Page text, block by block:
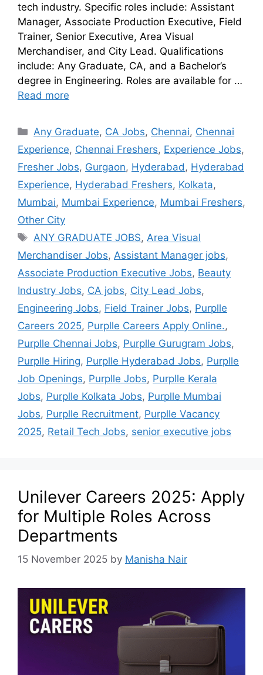
tech industry. Specific roles include: Assistant
Manager, Associate Production Executive, Field
Trainer, Senior Executive, Area Visual
Merchandiser, and City Lead. Qualifications
include: Any Graduate, CA, and a Bachelor’s
degree in Engineering. Roles are available for …
Read more
Any Graduate, CA Jobs, Chennai, Chennai
Experience, Chennai Freshers, Experience Jobs,
Fresher Jobs, Gurgaon, Hyderabad , Hyderabad
Experience, Hyderabad Freshers, Kolkata,
Mumbai, Mumbai Experience, Mumbai Freshers,
Other City
ANY GRADUATE JOBS, Area Visual
Merchandiser Jobs, Assistant Manager jobs,
Associate Production Executive Jobs, Beauty
Industry Jobs, CA jobs, City Lead Jobs,
Engineering Jobs, Field Trainer Jobs, Purplle
Careers 2025, Purplle Careers Apply Online.,
Purplle Chennai Jobs, Purplle Gurugram Jobs,
Purplle Hiring, Purplle Hyderabad Jobs, Purplle
Job Openings, Purplle Jobs, Purplle Kerala
Jobs, Purplle Kolkata Jobs, Purplle Mumbai
Jobs, Purplle Recruitment, Purplle Vacancy
2025, Retail Tech Jobs, senior executive jobs
Unilever Careers 2025: Apply
for Multiple Roles Across
Departments
15 November 2025 by Manisha Nair